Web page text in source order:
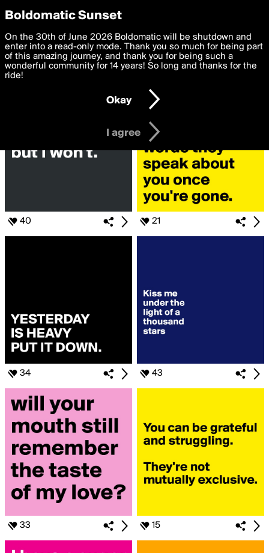
boldomatic
Search for
«#thinkingOutLoud»
40 21
34 43
33 15
Privacy Preferences
We want to deliver the best, most functional, experience to
you. By clicking 'I agree' you agree to theTerms of Useand
settings below. Your personal data is processed in accordance
with thePrivacy Policy and GDPR Law.
I am 16 years of age or older
I agree
Boldomatic Sunset
On the 30th of June 2026 Boldomatic will be shutdown and
enter into a read-only mode. Thank you so much for being part
of this amazing journey, and thank you for being such a
wonderful community for 14 years! So long and thanks for the
ride!
Okay